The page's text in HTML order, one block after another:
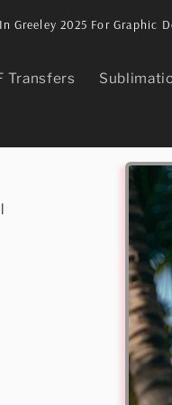
Greeley 2025 For Graphic
Transfers